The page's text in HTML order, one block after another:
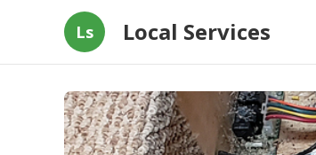
Ls Local Services